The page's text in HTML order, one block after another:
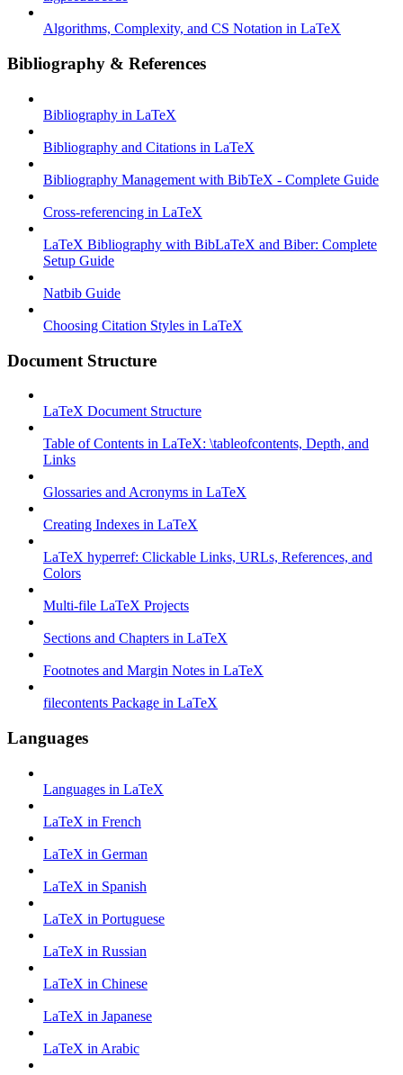
Algorithms, Complexity, and CS Notation in LaTeX
Bibliography & References
Bibliography in LaTeX
Bibliography and Citations in LaTeX
Bibliography Management with BibTeX - Complete Guide
Cross-referencing in LaTeX
LaTeX Bibliography with BibLaTeX and Biber: Complete
Setup Guide
Natbib Guide
Choosing Citation Styles in LaTeX
Document Structure
LaTeX Document Structure
Table of Contents in LaTeX: \tableofcontents, Depth, and
Links
Glossaries and Acronyms in LaTeX
Creating Indexes in LaTeX
LaTeX hyperref: Clickable Links, URLs, References, and
Colors
Multi-file LaTeX Projects
Sections and Chapters in LaTeX
Footnotes and Margin Notes in LaTeX
filecontents Package in LaTeX
Languages
Languages in LaTeX
LaTeX in French
LaTeX in German
LaTeX in Spanish
LaTeX in Portuguese
LaTeX in Russian
LaTeX in Chinese
LaTeX in Japanese
LaTeX in Arabic